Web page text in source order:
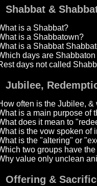
Shabbat &
is a Shabbat?
is a Shabbatown?
is a Shabbat
days are
days not called
Jubilee,
often is the Jubilee, &
is a main purpose of
does it mean to
is the vow spoken of
is the "altering" or
two groups have
value only unclean
Offering &